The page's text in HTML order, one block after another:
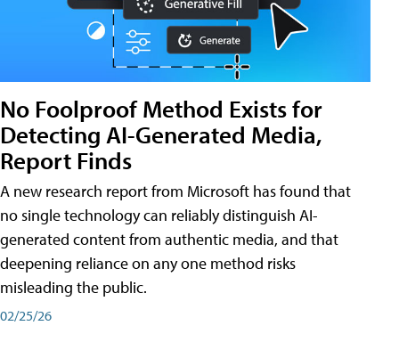
No Foolproof Method Exists for
Detecting AI-Generated Media,
Report Finds
A new research report from Microsoft has found that
no single technology can reliably distinguish AI-
generated content from authentic media, and that
deepening reliance on any one method risks
misleading the public.
02/25/26